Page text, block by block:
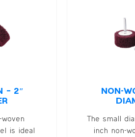
– 2″
woven
is ideal
NON-
The small
inch non-